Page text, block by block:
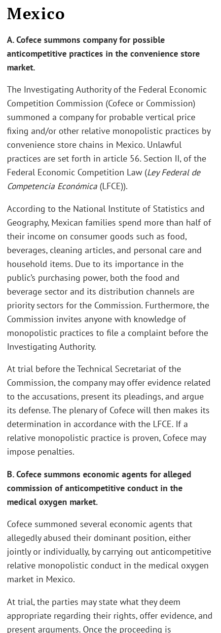
Mexico
A. Cofece summons company for possible
anticompetitive practices in the convenience store
market.
The Investigating Authority of the Federal Economic
Competition Commission (Cofece or Commission)
summoned a company for probable vertical price
fixing and/or other relative monopolistic practices by
convenience store chains in Mexico. Unlawful
practices are set forth in article 56. Section II, of the
Federal Economic Competition Law (Ley Federal de
Competencia Económica (LFCE)).
According to the National Institute of Statistics and
Geography, Mexican families spend more than half of
their income on consumer goods such as food,
beverages, cleaning articles, and personal care and
household items. Due to its importance in the
public’s purchasing power, both the food and
beverage sector and its distribution channels are
priority sectors for the Commission. Furthermore, the
Commission invites anyone with knowledge of
monopolistic practices to file a complaint before the
Investigating Authority.
At trial before the Technical Secretariat of the
Commission, the company may offer evidence related
to the accusations, present its pleadings, and argue
its defense. The plenary of Cofece will then makes its
determination in accordance with the LFCE. If a
relative monopolistic practice is proven, Cofece may
impose penalties.
B. Cofece summons economic agents for alleged
commission of anticompetitive conduct in the
medical oxygen market.
Cofece summoned several economic agents that
allegedly abused their dominant position, either
jointly or individually, by carrying out anticompetitive
relative monopolistic conduct in the medical oxygen
market in Mexico.
At trial, the parties may state what they deem
appropriate regarding their rights, offer evidence, and
present arguments. Once the proceeding is